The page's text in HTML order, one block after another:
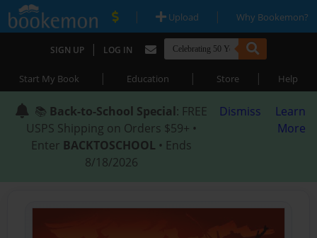
| Upload | Why Bookemon?
SIGN UP | LOG IN
Start My Book | Education | Store | Help
📚 Back-to-School Special: FREE
USPS Shipping on Orders $59+ •
Enter BACKTOSCHOOL • Ends
8/18/2026
Dismiss
Learn
More